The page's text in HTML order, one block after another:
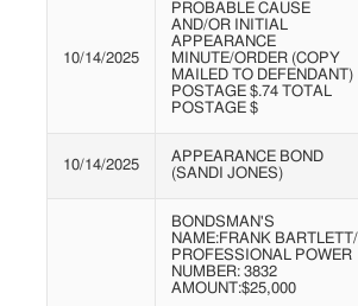
10/14/2025
PROBABLE CAUSE
AND/OR INITIAL
APPEARANCE
MINUTE/ORDER (COPY
MAILED TO DEFENDANT)
POSTAGE $.74 TOTAL
POSTAGE $
10/14/2025
APPEARANCE BOND
(SANDI JONES)
BONDSMAN'S
NAME:FRANK BARTLETT/
PROFESSIONAL POWER
NUMBER: 3832
AMOUNT:$25,000